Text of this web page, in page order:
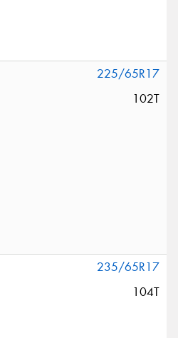
225/65R17
102T
235/65R17
104T